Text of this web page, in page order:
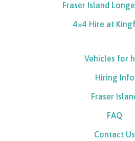
Fraser Island
4×4 Hire at
Vehicles for
Hiring Info
Fraser
FAQ
Contact Us